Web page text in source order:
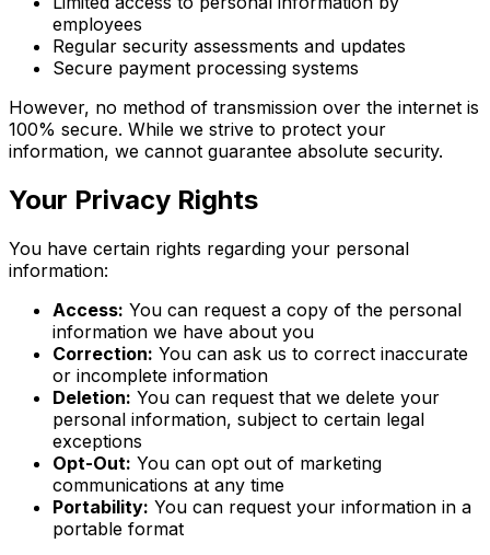
employees
Regular security assessments and updates
Secure payment processing systems
However, no method of transmission over the internet is
100% secure. While we strive to protect your
information, we cannot guarantee absolute security.
Your Privacy Rights
You have certain rights regarding your personal
information:
Access: You can request a copy of the personal
information we have about you
Correction: You can ask us to correct inaccurate
or incomplete information
Deletion: You can request that we delete your
personal information, subject to certain legal
exceptions
Opt-Out: You can opt out of marketing
communications at any time
Portability: You can request your information in a
portable format